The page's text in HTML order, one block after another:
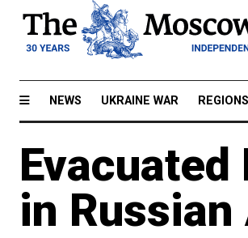
NEWS UKRAINE WAR REGIONS
in